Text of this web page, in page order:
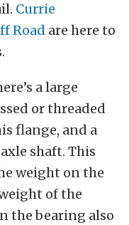
Currie
Road are here to
a large
or threaded
flange, and a
shaft. This
weight on the
of the
the bearing also